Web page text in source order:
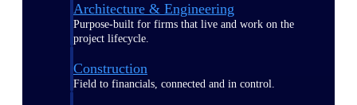
Architecture & Engineering
Purpose-built for firms that live and work on the
project lifecycle.
Construction
Field to financials, connected and in control.